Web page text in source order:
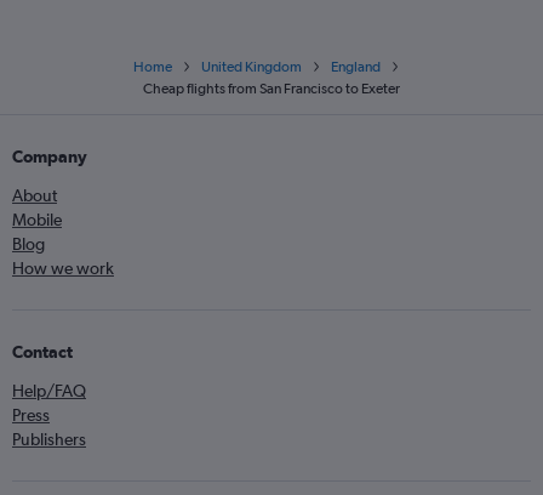
Home United Kingdom
England
Cheap flights from San Francisco to Exeter
Company
About
Mobile
Blog
How we work
Contact
Help/FAQ
Press
Publishers